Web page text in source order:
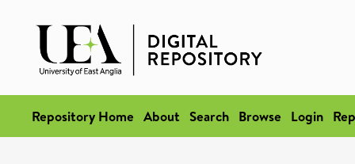
Repository Home About Search Browse Login